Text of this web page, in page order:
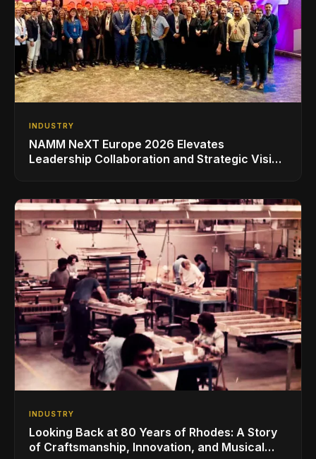
INDUSTRY
NAMM NeXT Europe 2026 Elevates
Leadership Collaboration and Strategic Vision
INDUSTRY
Looking Back at 80 Years of Rhodes: A Story
of Craftsmanship, Innovation, and Musical